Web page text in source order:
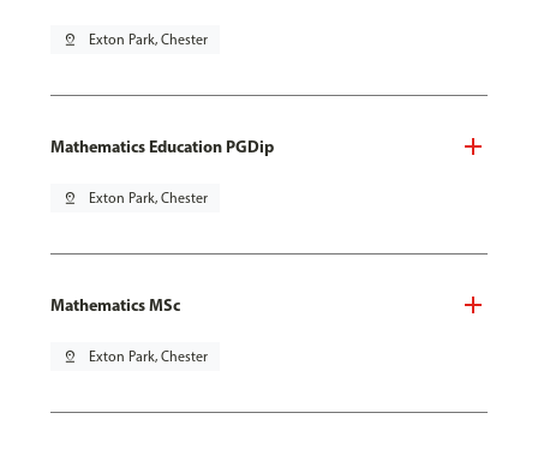
pin_drop Exton Park, Chester
Mathematics Education PGDip
pin_drop Exton Park, Chester
Mathematics MSc
pin_drop Exton Park, Chester